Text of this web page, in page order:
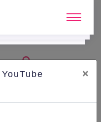
for an interview
×